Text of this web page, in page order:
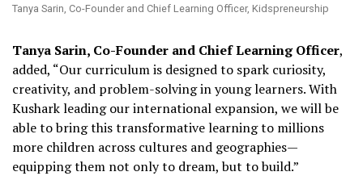
Tanya Sarin, Co-Founder and Chief Learning Officer, Kidspreneurship
Tanya Sarin, Co-Founder and Chief Learning Officer,
added, “Our curriculum is designed to spark curiosity,
creativity, and problem-solving in young learners. With
Kushark leading our international expansion, we will be
able to bring this transformative learning to millions
more children across cultures and geographies—
equipping them not only to dream, but to build.”